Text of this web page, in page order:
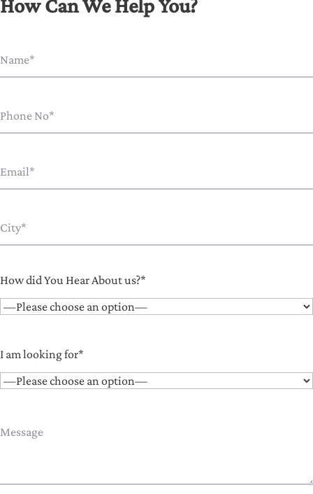
How Can We Help You?
How did You Hear About us?*
I am looking for*